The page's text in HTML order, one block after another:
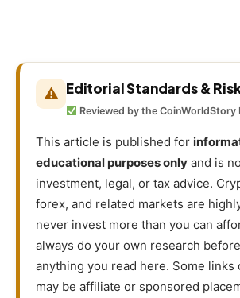
⚠ Editorial Standards &
Reviewed by the CoinWorldStory
This article is published for
educational purposes only and is
investment, legal, or tax advice.
forex, and related markets are
never invest more than you can
always do your own research
anything you read here. Some links
may be affiliate or sponsored